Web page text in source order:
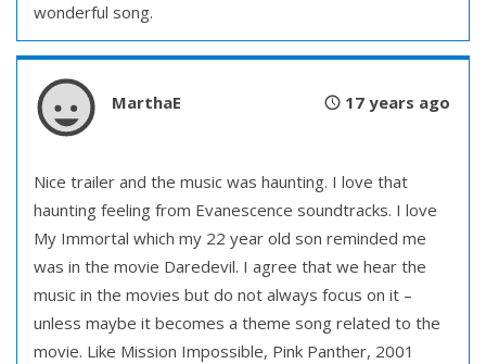
wonderful song.
MarthaE 17 years ago
Nice trailer and the music was haunting. I love that
haunting feeling from Evanescence soundtracks. I love
My Immortal which my 22 year old son reminded me
was in the movie Daredevil. I agree that we hear the
music in the movies but do not always focus on it –
unless maybe it becomes a theme song related to the
movie. Like Mission Impossible, Pink Panther, 2001